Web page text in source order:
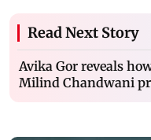
Read Next Story
Avika Gor reveals
Milind Chandwani